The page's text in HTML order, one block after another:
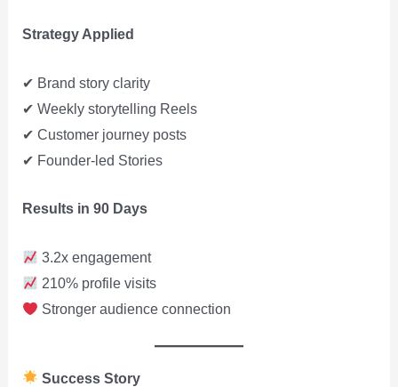
Strategy Applied
✔ Brand story clarity
✔ Weekly storytelling Reels
✔ Customer journey posts
✔ Founder-led Stories
Results in 90 Days
3.2x engagement
210% profile visits
Stronger audience connection
Success Story